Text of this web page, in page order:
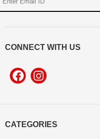
CATEGORIES
CONNECT WITH US